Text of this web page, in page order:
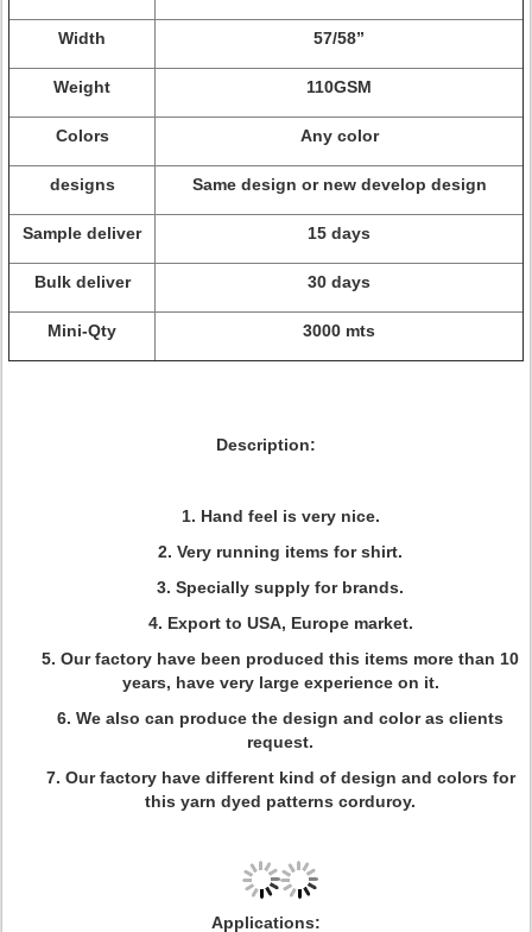
Width 57/58”
Weight 110GSM
Colors Any color
designs Same design or new develop design
Sample deliver 15 days
Bulk deliver 30 days
Mini-Qty 3000 mts
Description:
1. Hand feel is very nice.
2. Very running items for shirt.
3. Specially supply for brands.
4. Export to USA, Europe market.
5. Our factory have been produced this items more than 10
years, have very large experience on it.
6. We also can produce the design and color as clients
request.
7. Our factory have different kind of design and colors for
this yarn dyed patterns corduroy.
Applications: